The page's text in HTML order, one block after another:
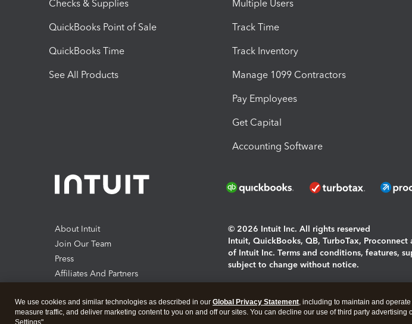
Checks & Supplies
QuickBooks Point of Sale
QuickBooks Time
See All Products
Multiple Users
Track Time
Track Inventory
Manage 1099 Contractors
Pay Employees
Get Capital
Accounting Software
About Intuit
Join Our Team
Press
Affiliates And Partners
© 2026 Intuit Inc. All rights reserved
Intuit, QuickBooks, QB, TurboTax,
of Intuit Inc. Terms and conditions, features,
subject to change without notice.
About cookies|Manage cookies
We use cookies and similar technologies as described in our Global Privacy Statement, including to maintain and
measure traffic, and deliver marketing content to you on and off our sites. You can decline our use of third party advertising
Settings".